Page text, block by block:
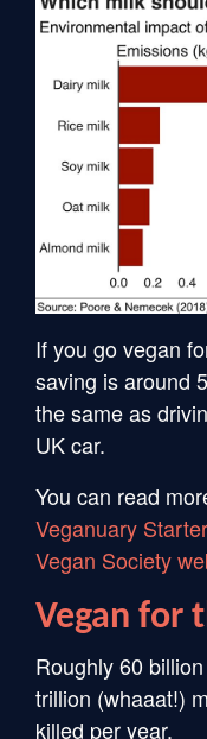
If you go vegan
saving is around
the same as
UK car.
You can read
Veganuary
Vegan Society
Vegan for
Roughly 60
trillion (whaaat!)
killed per year.